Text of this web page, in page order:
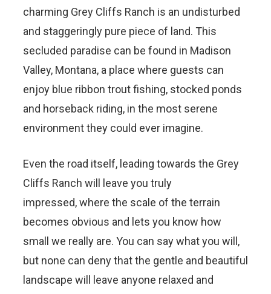
charming Grey Cliffs Ranch is an undisturbed
and staggeringly pure piece of land. This
secluded paradise can be found in Madison
Valley, Montana, a place where guests can
enjoy blue ribbon trout fishing, stocked ponds
and horseback riding, in the most serene
environment they could ever imagine.
Even the road itself, leading towards the Grey
Cliffs Ranch will leave you truly
impressed, where the scale of the terrain
becomes obvious and lets you know how
small we really are. You can say what you will,
but none can deny that the gentle and beautiful
landscape will leave anyone relaxed and